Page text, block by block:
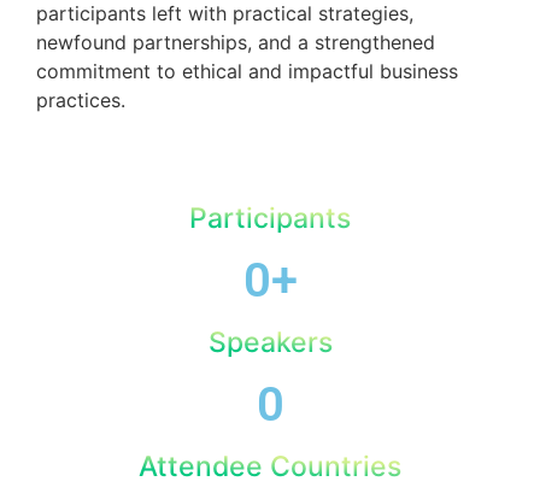
participants left with practical strategies,
newfound partnerships, and a strengthened
commitment to ethical and impactful business
practices.
Participants
0+
Speakers
0
Attendee Countries